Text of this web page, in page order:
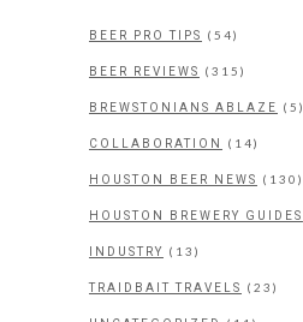
BEER PRO TIPS (54)
BEER REVIEWS (315)
BREWSTONIANS ABLAZE (5)
COLLABORATION (14)
HOUSTON BEER NEWS (130)
HOUSTON BREWERY GUIDES
INDUSTRY (13)
TRAIDBAIT TRAVELS (23)